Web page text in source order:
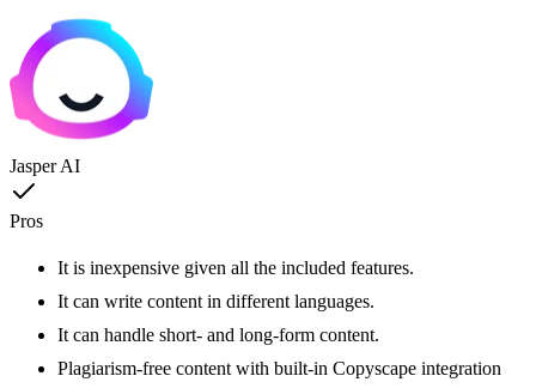
Jasper AI
Pros
It is inexpensive given all the included features.
It can write content in different languages.
It can handle short- and long-form content.
Plagiarism-free content with built-in Copyscape integration